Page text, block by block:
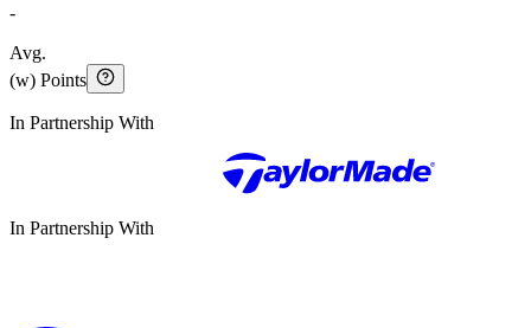
-
Avg.
(w) Points
In Partnership With
In Partnership With